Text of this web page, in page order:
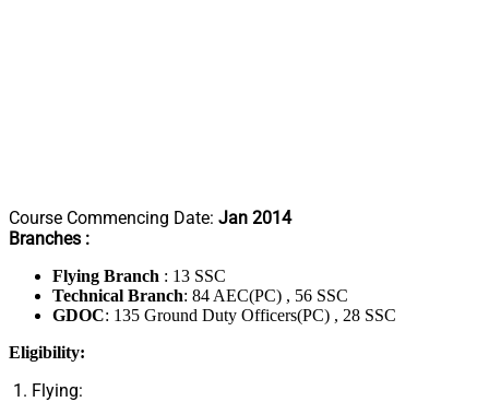
Course Commencing Date: Jan 2014
Branches :
Flying Branch : 13 SSC
Technical Branch: 84 AEC(PC) , 56 SSC
GDOC: 135 Ground Duty Officers(PC) , 28 SSC
Eligibility:
1. Flying: